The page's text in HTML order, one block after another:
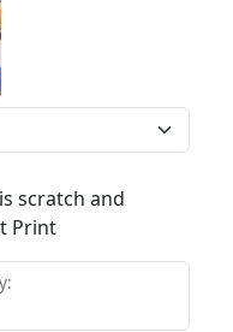
scratch and
Print